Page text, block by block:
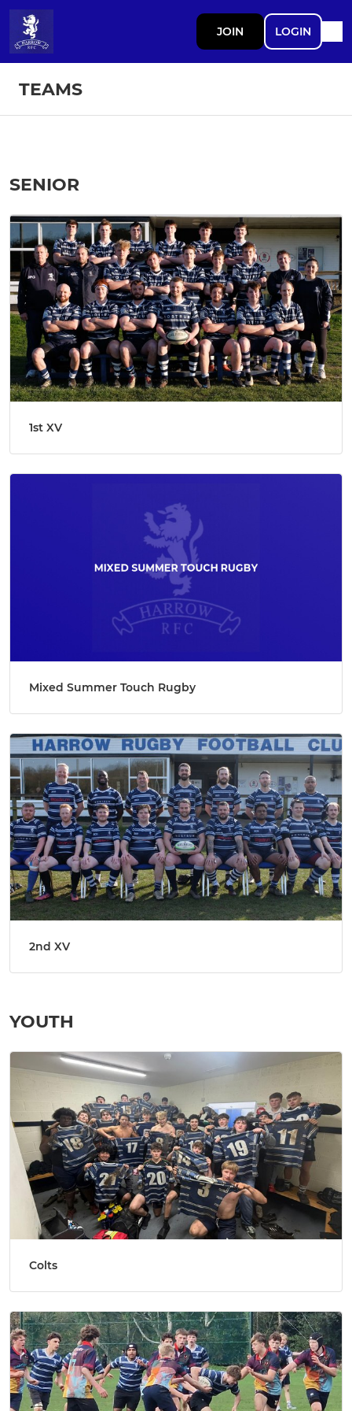
JOIN LOGIN
TEAMS
SENIOR
1st XV
Mixed Summer Touch Rugby
2nd XV
YOUTH
Colts